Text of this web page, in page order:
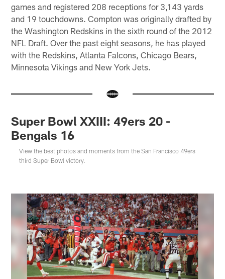
games and registered 208 receptions for 3,143 yards
and 19 touchdowns. Compton was originally drafted by
the Washington Redskins in the sixth round of the 2012
NFL Draft. Over the past eight seasons, he has played
with the Redskins, Atlanta Falcons, Chicago Bears,
Minnesota Vikings and New York Jets.
Super Bowl XXIII: 49ers 20 -
Bengals 16
View the best photos and moments from the San Francisco 49ers
third Super Bowl victory.